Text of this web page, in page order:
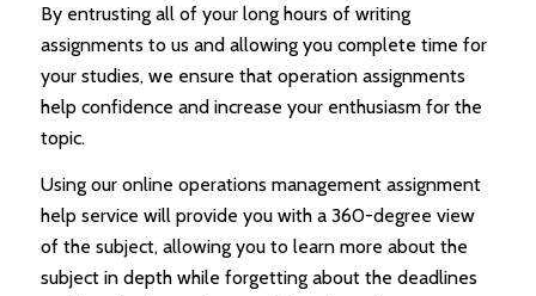
By entrusting all of your long hours of writing
assignments to us and allowing you complete time for
your studies, we ensure that operation assignments
help confidence and increase your enthusiasm for the
topic.
Using our online operations management assignment
help service will provide you with a 360-degree view
of the subject, allowing you to learn more about the
subject in depth while forgetting about the deadlines